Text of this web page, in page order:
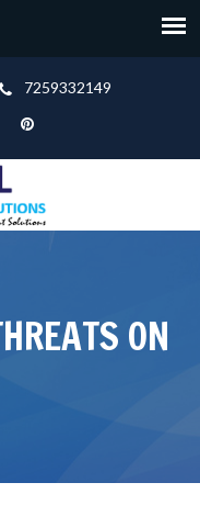
7259332149
ON